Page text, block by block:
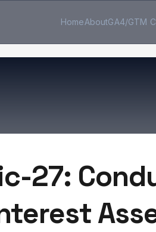
HomeAboutGA4/GTM
27: